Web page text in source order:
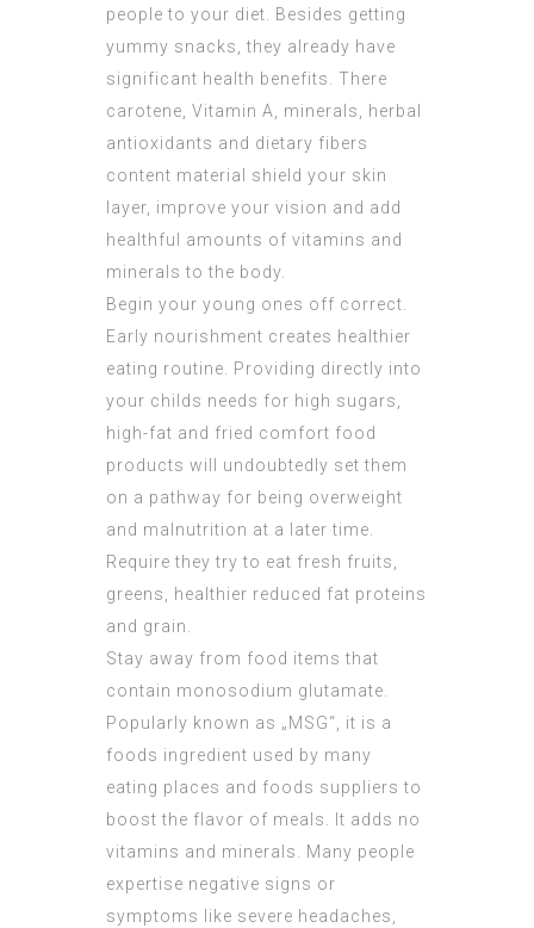
people to your diet. Besides getting
yummy snacks, they already have
significant health benefits. There
carotene, Vitamin A, minerals, herbal
antioxidants and dietary fibers
content material shield your skin
layer, improve your vision and add
healthful amounts of vitamins and
minerals to the body.
Begin your young ones off correct.
Early nourishment creates healthier
eating routine. Providing directly into
your childs needs for high sugars,
high-fat and fried comfort food
products will undoubtedly set them
on a pathway for being overweight
and malnutrition at a later time.
Require they try to eat fresh fruits,
greens, healthier reduced fat proteins
and grain.
Stay away from food items that
contain monosodium glutamate.
Popularly known as „MSG“, it is a
foods ingredient used by many
eating places and foods suppliers to
boost the flavor of meals. It adds no
vitamins and minerals. Many people
expertise negative signs or
symptoms like severe headaches,